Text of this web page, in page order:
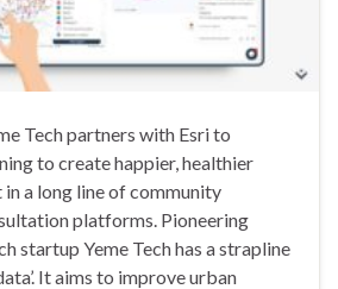
Tech partners with Esri to
to create happier, healthier
a long line of community
platforms. Pioneering
startup Yeme Tech has a strapline
It aims to improve urban